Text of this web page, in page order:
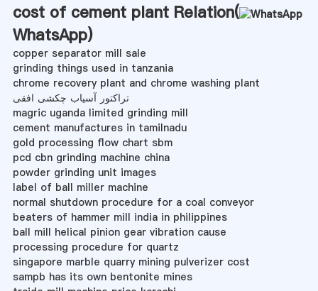
cost of cement plant Relation(
WhatsApp)
copper separator mill sale
grinding things used in tanzania
chrome recovery plant and chrome washing plant
تراکتور آسیاب چکشی افقی
magric uganda limited grinding mill
cement manufactures in tamilnadu
gold processing flow chart sbm
pcd cbn grinding machine china
powder grinding unit images
label of ball miller machine
normal shutdown procedure for a coal conveyor
beaters of hammer mill india in philippines
ball mill helical pinion gear vibration cause
processing procedure for quartz
singapore marble quarry mining pulverizer cost
sampb has its own bentonite mines